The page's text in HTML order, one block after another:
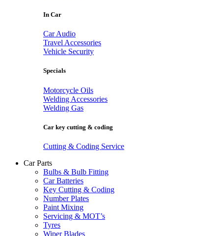
In Car
Car Audio
Travel Accessories
Vehicle Security
Specials
Motorcycle Oils
Welding Accessories
Welding Gas
Car key cutting & coding
Cutting & Coding Service
Car Parts
Bulbs & Bulb Fitting
Car Batteries
Key Cutting & Coding
Number Plates
Paint Mixing
Servicing & MOT’s
Tyres
Wiper Blades